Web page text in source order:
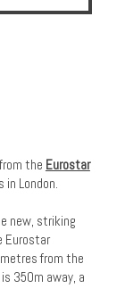
the Eurostar
London.
new, striking
Eurostar
from the
350m away, a